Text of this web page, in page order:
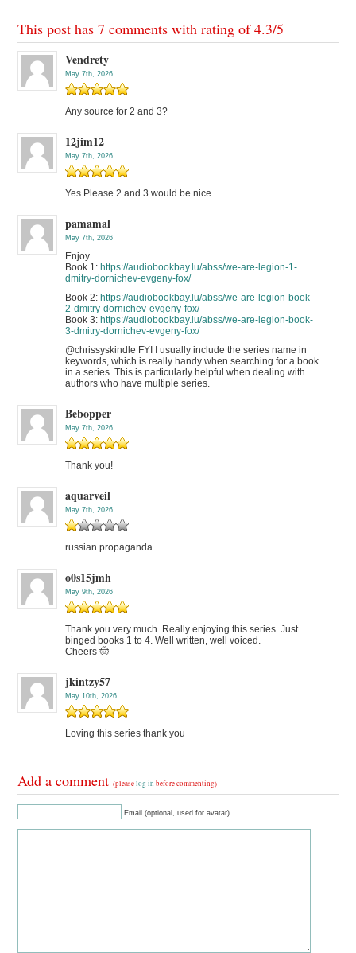
This post has 7 comments with rating of4.3/5
Vendrety
May 7th, 2026
Any source for 2 and 3?
12jim12
May 7th, 2026
Yes Please 2 and 3 would be nice
pamamal
May 7th, 2026
Enjoy
Book 1: https://audiobookbay.lu/abss/we-are-legion-1-
dmitry-dornichev-evgeny-fox/
Book 2: https://audiobookbay.lu/abss/we-are-legion-book-
2-dmitry-dornichev-evgeny-fox/
Book 3: https://audiobookbay.lu/abss/we-are-legion-book-
3-dmitry-dornichev-evgeny-fox/
@chrissyskindle FYI I usually include the series name in
keywords, which is really handy when searching for a book
in a series. This is particularly helpful when dealing with
authors who have multiple series.
Bebopper
May 7th, 2026
Thank you!
aquarveil
May 7th, 2026
russian propaganda
o0s15jmh
May 9th, 2026
Thank you very much. Really enjoying this series. Just
binged books 1 to 4. Well written, well voiced.
Cheers 🤠
jkintzy57
May 10th, 2026
Loving this series thank you
Add a comment(pleaselog in before commenting)
Email (optional, used for avatar)